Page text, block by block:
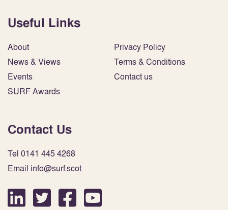
Useful Links
About
News & Views
Events
SURF Awards
Privacy Policy
Terms & Conditions
Contact us
Contact Us
Tel 0141 445 4268
Email info@surf.scot